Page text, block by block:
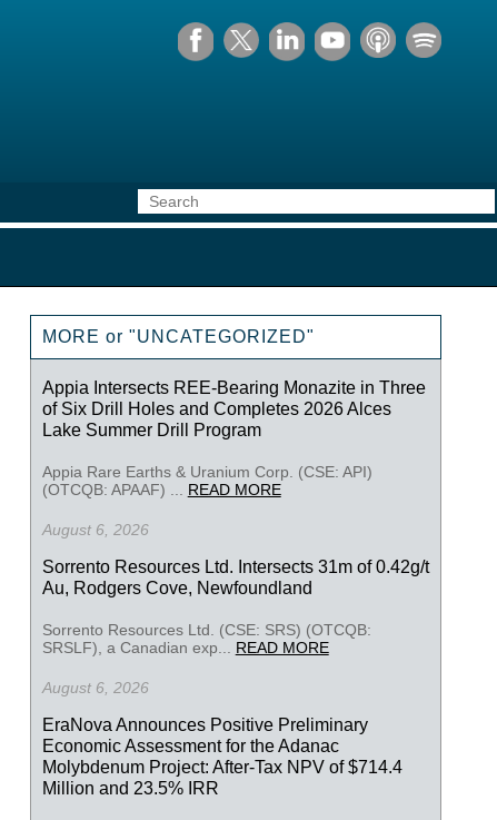
MORE or "UNCATEGORIZED"
Appia Intersects REE-Bearing Monazite in Three
of Six Drill Holes and Completes 2026 Alces
Lake Summer Drill Program
Appia Rare Earths & Uranium Corp. (CSE: API)
(OTCQB: APAAF) ... READ MORE
August 6, 2026
Sorrento Resources Ltd. Intersects 31m of 0.42g/t
Au, Rodgers Cove, Newfoundland
Sorrento Resources Ltd. (CSE: SRS) (OTCQB:
SRSLF), a Canadian exp... READ MORE
August 6, 2026
EraNova Announces Positive Preliminary
Economic Assessment for the Adanac
Molybdenum Project: After-Tax NPV of $714.4
Million and 23.5% IRR